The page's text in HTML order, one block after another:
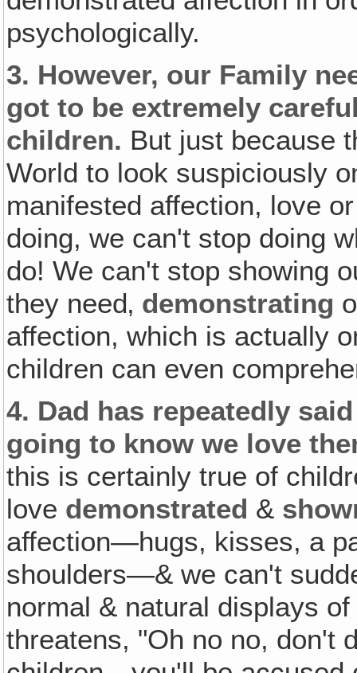
psychologically.
3. However, our Family
got to be extremely
children. But just because
World to look suspiciously
manifested affection, love
doing, we can't stop doing
do! We can't stop showing
they need‚ demonstrating
affection, which is actually
children can even
4. Dad has repeatedly
going to know we love
this is certainly true of
love demonstrated &
affection—hugs, kisses, a
shoulders—& we can't
normal & natural displays
threatens, "Oh no no, don't